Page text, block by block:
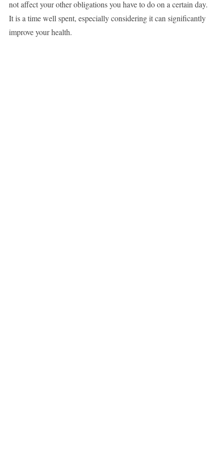
not affect your other obligations you have to do on a certain day.
It is a time well spent, especially considering it can significantly
improve your health.